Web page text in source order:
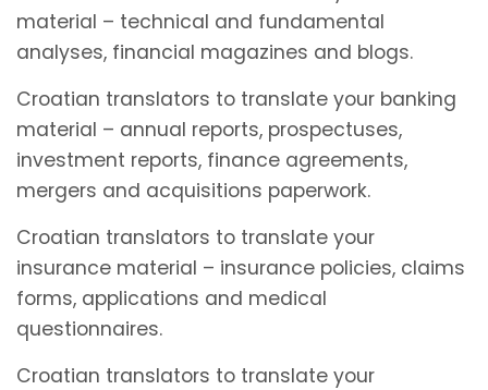
material – technical and fundamental
analyses, financial magazines and blogs.
Croatian translators to translate your banking
material – annual reports, prospectuses,
investment reports, finance agreements,
mergers and acquisitions paperwork.
Croatian translators to translate your
insurance material – insurance policies, claims
forms, applications and medical
questionnaires.
Croatian translators to translate your